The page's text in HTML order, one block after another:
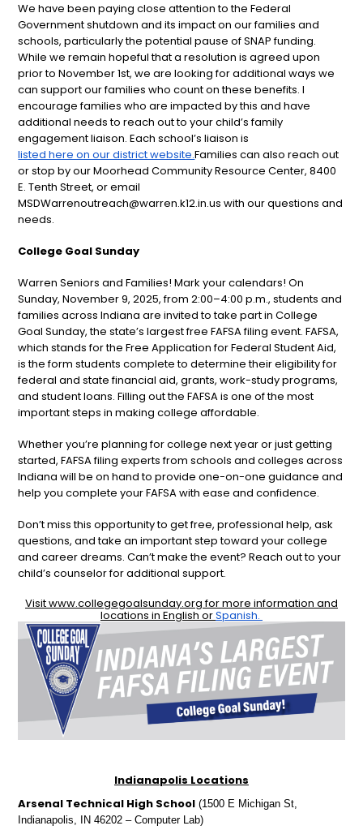
We have been paying close attention to the Federal
Government shutdown and its impact on our families and
schools, particularly the potential pause of SNAP funding.
While we remain hopeful that a resolution is agreed upon
prior to November 1st, we are looking for additional ways we
can support our families who count on these benefits. I
encourage families who are impacted by this and have
additional needs to reach out to your child’s family
engagement liaison. Each school’s liaison is
listed here on our district website.Families can also reach out
or stop by our Moorhead Community Resource Center, 8400
E. Tenth Street, or email
MSDWarrenoutreach@warren.k12.in.us with our questions and
needs.
College Goal Sunday
Warren Seniors and Families! Mark your calendars! On
Sunday, November 9, 2025, from 2:00–4:00 p.m., students and
families across Indiana are invited to take part in College
Goal Sunday, the state’s largest free FAFSA filing event. FAFSA,
which stands for the Free Application for Federal Student Aid,
is the form students complete to determine their eligibility for
federal and state financial aid, grants, work-study programs,
and student loans. Filling out the FAFSA is one of the most
important steps in making college affordable.
Whether you’re planning for college next year or just getting
started, FAFSA filing experts from schools and colleges across
Indiana will be on hand to provide one-on-one guidance and
help you complete your FAFSA with ease and confidence.
Don’t miss this opportunity to get free, professional help, ask
questions, and take an important step toward your college
and career dreams. Can’t make the event? Reach out to your
child’s counselor for additional support.
Visitwww.collegegoalsunday.orgfor more information and
locations in English orSpanish.
Indianapolis Locations
Arsenal Technical High School (1500 E Michigan St,
Indianapolis, IN 46202 – Computer Lab)